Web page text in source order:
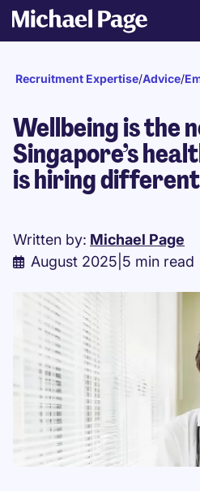
Recruitment Expertise/Advice/
Wellbeing is the
Singapore’s
is hiring
Written by: Michael Page
August 2025 5 min read